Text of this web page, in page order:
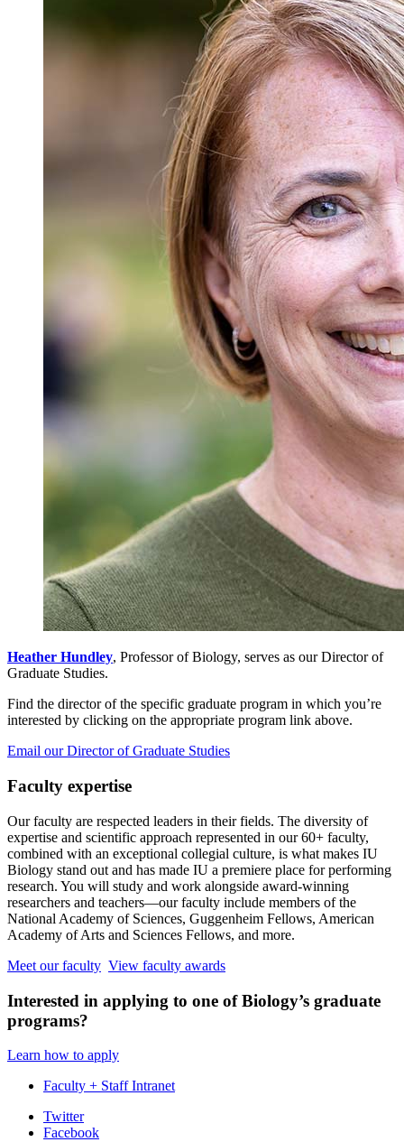
Heather Hundley, Professor of Biology, serves as our Director of
Graduate Studies.
Find the director of the specific graduate program in which you’re
interested by clicking on the appropriate program link above.
Email our Director of Graduate Studies
Faculty expertise
Our faculty are respected leaders in their fields. The diversity of
expertise and scientific approach represented in our 60+ faculty,
combined with an exceptional collegial culture, is what makes IU
Biology stand out and has made IU a premiere place for performing
research. You will study and work alongside award-winning
researchers and teachers—our faculty include members of the
National Academy of Sciences, Guggenheim Fellows, American
Academy of Arts and Sciences Fellows, and more.
Meet our faculty View faculty awards
Interested in applying to one of Biology’s graduate
programs?
Learn how to apply
Faculty + Staff Intranet
Department
Twitter
Facebook